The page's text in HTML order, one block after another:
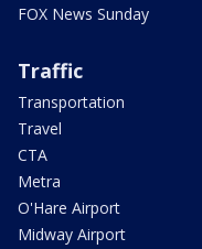
FOX News Sunday
Traffic
Transportation
Travel
CTA
Metra
O'Hare Airport
Midway Airport